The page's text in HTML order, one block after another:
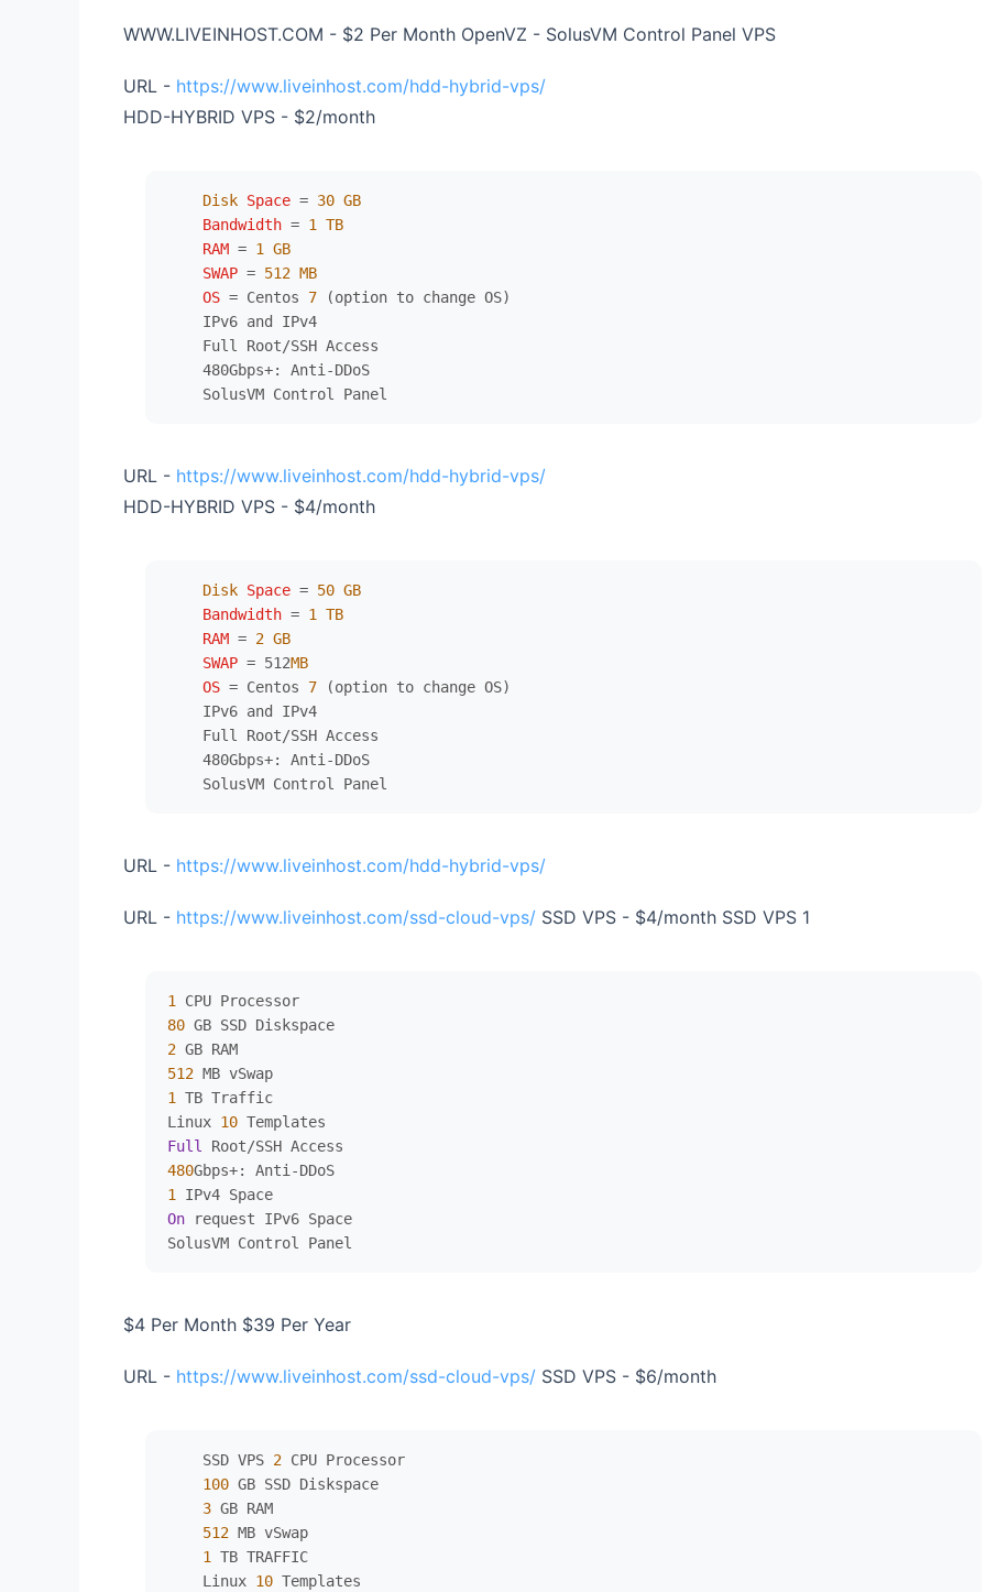
WWW.LIVEINHOST.COM - $2 Per Month OpenVZ - SolusVM Control Panel VPS
URL - https://www.liveinhost.com/hdd-hybrid-vps/
HDD-HYBRID VPS - $2/month
Disk Space = 30 GB
Bandwidth = 1
TB
RAM = 1
GB
SWAP = 512 MB
OS = Centos 7 (option to change OS)
    IPv6 and IPv4
    Full Root/SSH Access
    480Gbps+: Anti-DDoS
URL - https://www.liveinhost.com/hdd-hybrid-vps/
HDD-HYBRID VPS - $4/month
Disk Space = 50 GB
Bandwidth = 1
TB
RAM = 2 GB
SWAP = 512MB
OS = Centos 7 (option to change OS)
    IPv6 and IPv4
    Full Root/SSH Access
    480Gbps+: Anti-DDoS
URL - https://www.liveinhost.com/hdd-hybrid-vps/
URL - https://www.liveinhost.com/ssd-cloud-vps/ SSD VPS - $4/month SSD VPS 1
1
80
2
512
1
TB Traffic
Linux 10
Full
Root/
480Gbps+: Anti -
1
On request IPv6 Space
$4 Per Month $39 Per Year
URL - https://www.liveinhost.com/ssd-cloud-vps/ SSD VPS - $6/month
    SSD VPS
2 CPU Processor
100 GB SSD Diskspace
3 GB RAM
512 MB vSwap
1 TB TRAFFIC
    Linux
10 Templates